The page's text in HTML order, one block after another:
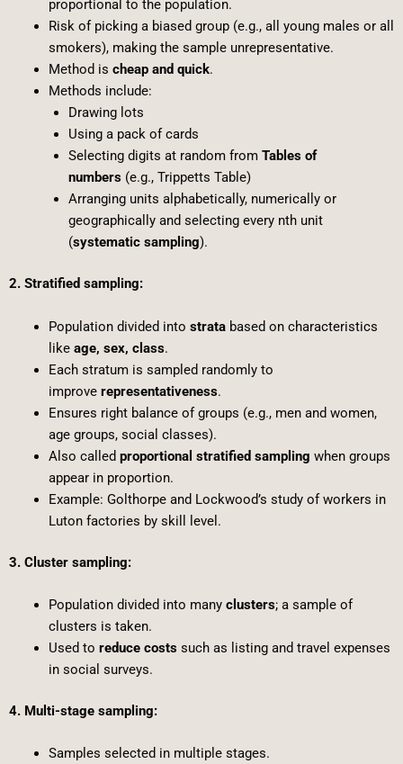
proportional to the population.
Risk of picking a biased group (e.g., all young males or all
smokers), making the sample unrepresentative.
Method is cheap and quick.
Methods include:
Drawing lots
Using a pack of cards
Selecting digits at random from Tables of
numbers(e.g., Trippetts Table)
Arranging units alphabetically, numerically or
geographically and selecting every nth unit
(systematic sampling).
2. Stratified sampling:
Population divided into stratabased on characteristics
like age, sex, class.
Each stratum is sampled randomly to
improve representativeness.
Ensures right balance of groups (e.g., men and women,
age groups, social classes).
Also called proportional stratified sampling when groups
appear in proportion.
Example: Golthorpe and Lockwood’s study of workers in
Luton factories by skill level.
3. Cluster sampling:
Population divided into many clusters; a sample of
clusters is taken.
Used to reduce costssuch as listing and travel expenses
in social surveys.
4. Multi-stage sampling:
Samples selected in multiple stages.